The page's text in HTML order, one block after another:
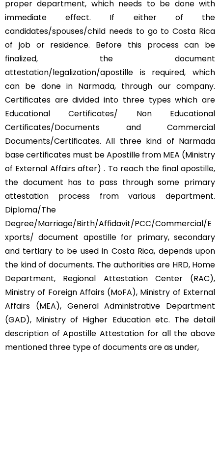
proper department, which needs to be done with
immediate effect. If either of the
candidates/spouses/child needs to go to Costa Rica
of job or residence. Before this process can be
finalized, the document
attestation/legalization/apostille is required, which
can be done in Narmada, through our company.
Certificates are divided into three types which are
Educational Certificates/ Non Educational
Certificates/Documents and Commercial
Documents/Certificates. All three kind of Narmada
base certificates must be Apostille from MEA (Ministry
of External Affairs after) . To reach the final apostille,
the document has to pass through some primary
attestation process from various department.
Diploma/The
Degree/Marriage/Birth/Affidavit/PCC/Commercial/E
xports/ document apostille for primary, secondary
and tertiary to be used in Costa Rica, depends upon
the kind of documents. The authorities are HRD, Home
Department, Regional Attestation Center (RAC),
Ministry of Foreign Affairs (MoFA), Ministry of External
Affairs (MEA), General Administrative Department
(GAD), Ministry of Higher Education etc. The detail
description of Apostille Attestation for all the above
mentioned three type of documents are as under,